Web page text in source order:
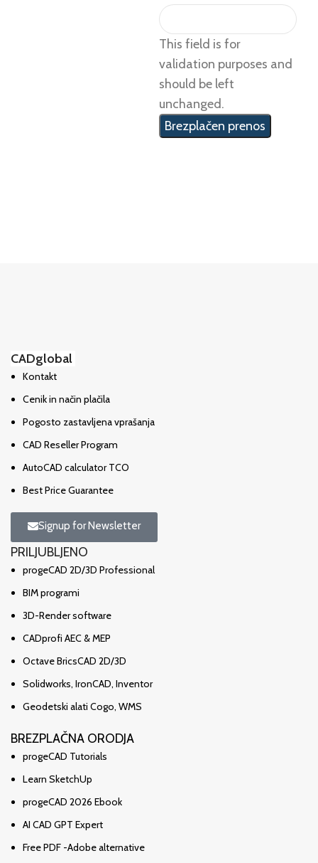
This field is for
validation purposes and
should be left
unchanged.
CADglobal
Kontakt
Cenik in način plačila
Pogosto zastavljena vprašanja
CAD Reseller Program
AutoCAD calculator TCO
Best Price Guarantee
Signup for Newsletter
PRILJUBLJENO
progeCAD 2D/3D Professional
BIM programi
3D-Render software
CADprofi AEC & MEP
Octave BricsCAD 2D/3D
Solidworks, IronCAD, Inventor
Geodetski alati Cogo, WMS
BREZPLAČNA ORODJA
progeCAD Tutorials
Learn SketchUp
progeCAD 2026 Ebook
AI CAD GPT Expert
Free PDF -Adobe alternative